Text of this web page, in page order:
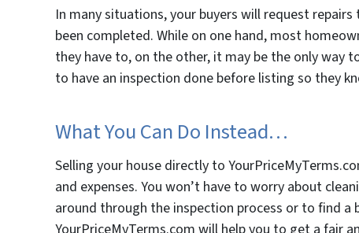
In many situations, your buyers will request
been completed. While on one hand, most
they have to, on the other, it may be the only way
to have an inspection done before listing so they
What You Can Do Instead…
Selling your house directly to
and expenses. You won’t have to worry about
around through the inspection process or to find a